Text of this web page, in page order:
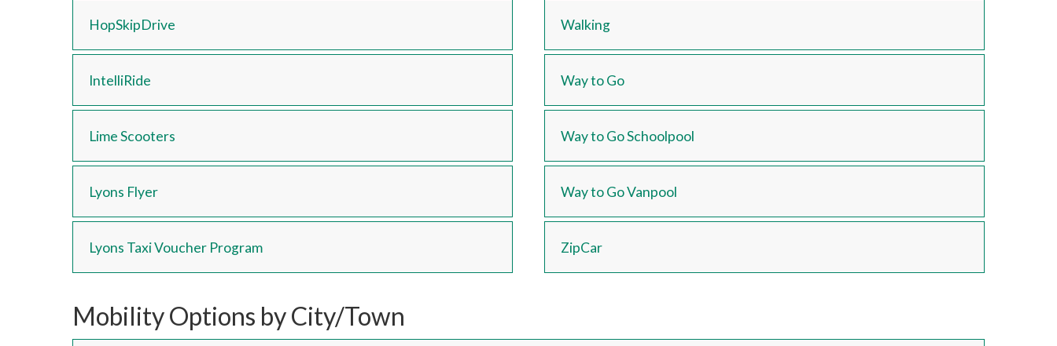
HopSkipDrive
IntelliRide
Lime Scooters
Lyons Flyer
Lyons Taxi Voucher Program
Walking
Way to Go
Way to Go Schoolpool
Way to Go Vanpool
ZipCar
Mobility Options by City/Town